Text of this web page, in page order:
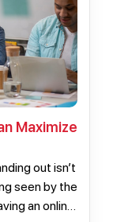
Maximize
out isn’t
seen by the
an online